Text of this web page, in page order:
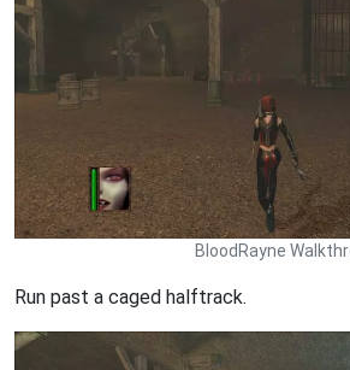
BloodRayne
Run past a caged halftrack.